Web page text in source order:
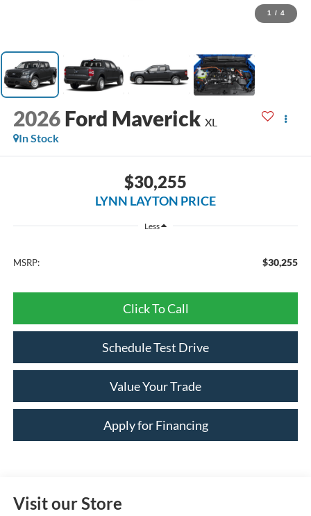
1 / 4
2026 Ford Maverick XL
In Stock
$30,255
LYNN LAYTON PRICE
Less
MSRP: $30,255
Click To Call
Schedule Test Drive
Value Your Trade
Apply for Financing
Visit our Store